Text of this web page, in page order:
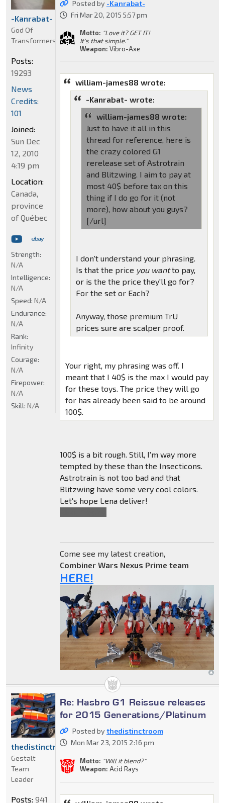
Posted by -Kanrabat-
Fri Mar 20, 2015 5:57 pm
Motto: "Love it? GET IT!
It's that simple."
Weapon: Vibro-Axe
william-james88 wrote:
-Kanrabat- wrote:
william-james88 wrote:
Just to have it all in this
thread for reference, here is
the crazy colored G1
rerelease set of Astrotrain
and Blitzwing. I aim to pay at
most 40$ before tax on this
thing if I do go for it (not
more), how about you guys?
[/url]
I don't understand your phrasing.
Is that the price you wantto pay,
or is the the price they'll go for?
For the set or Each?
Anyway, those premium TrU
prices sure are scalper proof.
Your right, my phrasing was off. I
meant that I 40$ is the max I would pay
for these toys. The price they will go
for has already been said to be around
100$.
100$ is a bit rough. Still, I'm way more
tempted by these than the Insecticons.
Astrotrain is not too bad and that
Blitzwing have some very cool colors.
Let's hope Lena deliver!
Come see my latest creation,
Combiner Wars Nexus Prime team
HERE!
-Kanrabat-
God Of
Transformers
Posts:
19293
News
Credits:
101
Joined:
Sun Dec
12, 2010
4:19 pm
Location:
Canada,
province
of Québec
Strength:
N/A
Intelligence:
N/A
Speed: N/A
Endurance:
N/A
Rank:
Infinity
Courage:
N/A
Firepower:
N/A
Skill: N/A
Re: Hasbro G1 Reissue releases
for 2015 Generations/Platinum
Posted bythedistinctroom
Mon Mar 23, 2015 2:16 pm
Motto: "Will it blend?"
Weapon: Acid Rays
thedistinctroom
Gestalt
Team
Leader
Posts: 941